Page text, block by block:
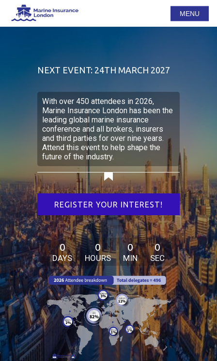
MENU
NEXT EVENT: 24TH MARCH 2027
With over 450 attendees in 2026,
Marine Insurance London has been the
leading global marine insurance
conference and all brokers, insurers
and third parties for over nine years.
Attend this event to help shape the
future of the industry.
REGISTER YOUR INTEREST!
0
DAYS
0
HOURS
0
MIN
0
SEC